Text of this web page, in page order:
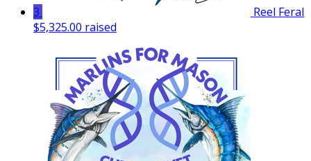
3
Reel Feral
$5,325.00 raised